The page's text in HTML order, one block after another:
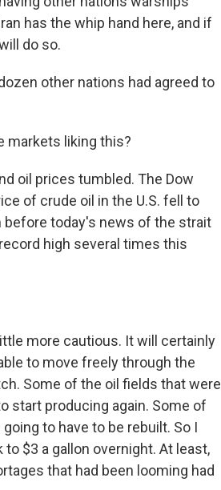
has the whip hand here, and if
do so.
other nations had agreed to
markets liking this?
oil prices tumbled. The Dow
of crude oil in the U.S. fell to
before today's news of the strait
high several times this
more cautious. It will certainly
to move freely through the
Some of the oil fields that were
start producing again. Some of
to have to be rebuilt. So I
$3 a gallon overnight. At least,
that had been looming had